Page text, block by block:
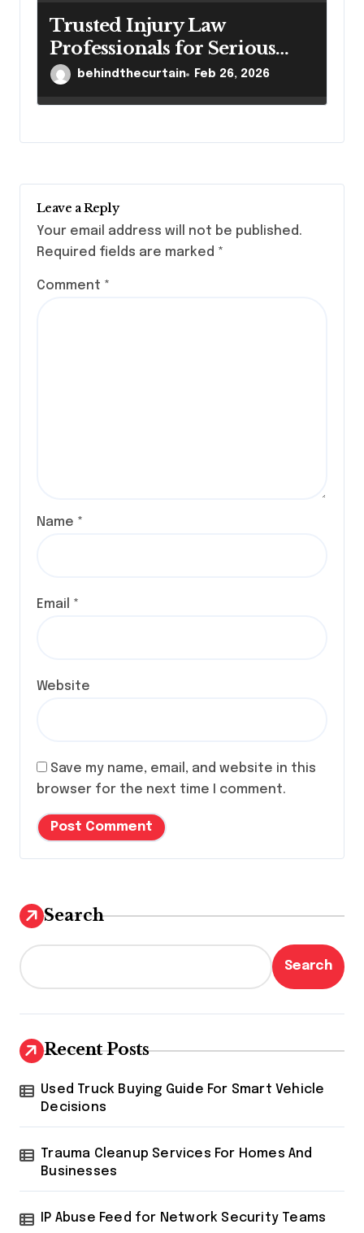
Trusted Injury Law
Professionals for Serious
Casesbehindthecurtain Feb 26, 2026
Leave a Reply
Your email address will not be published.
Required fields are marked *
Comment *
Name *
Email *
Website
Save my name, email, and website in this
browser for the next time I comment.
Search
Search
Recent Posts
Used Truck Buying Guide For Smart Vehicle
Decisions
Trauma Cleanup Services For Homes And
Businesses
IP Abuse Feed for Network Security Teams